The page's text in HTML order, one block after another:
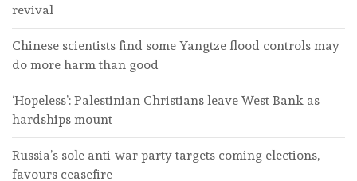
revival
Chinese scientists find some Yangtze flood controls may
do more harm than good
‘Hopeless’: Palestinian Christians leave West Bank as
hardships mount
Russia’s sole anti-war party targets coming elections,
favours ceasefire